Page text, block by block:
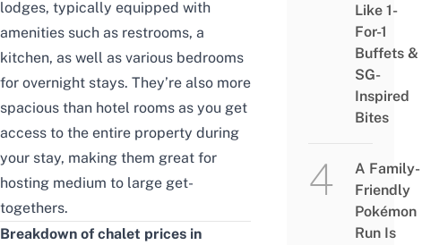
lodges, typically equipped with
amenities such as restrooms, a
kitchen, as well as various bedrooms
for overnight stays. They’re also more
spacious than hotel rooms as you get
access to the entire property during
your stay, making them great for
hosting medium to large get-
togethers.
Breakdown of chalet prices in
Like 1-
For-1
Buffets &
SG-
Inspired
Bites
A Family-
Friendly
Pokémon
Run Is